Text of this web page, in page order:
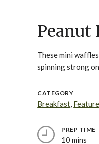
Peanut
These mini
spinning strong
CATEGORY
Breakfast,
PREP TIME
10 mins